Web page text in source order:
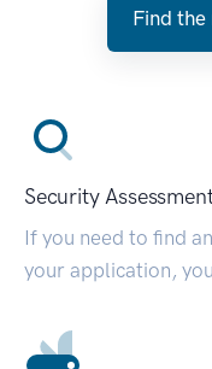
Find
Security
If you need to find
your application,